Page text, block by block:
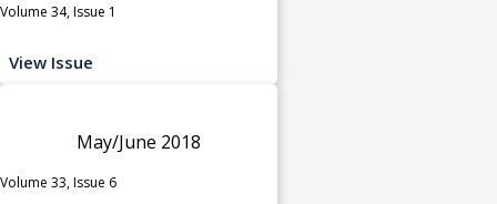
Volume 34, Issue 1
View Issue
May/June 2018
Volume 33, Issue 6